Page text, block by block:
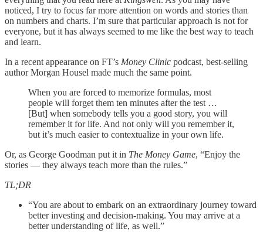
noticed, I try to focus far more attention on words and stories than
on numbers and charts. I’m sure that particular approach is not for
everyone, but it has always seemed to me like the best way to teach
and learn.
In a recent appearance on FT’s Money Clinic podcast, best-selling
author Morgan Housel made much the same point.
When you are forced to memorize formulas, most
people will forget them ten minutes after the test …
[But] when somebody tells you a good story, you will
remember it for life. And not only will you remember it,
but it’s much easier to contextualize in your own life.
Or, as George Goodman put it in The Money Game, “Enjoy the
stories — they always teach more than the rules.”
TL;DR
“You are about to embark on an extraordinary journey toward
better investing and decision-making. You may arrive at a
better understanding of life, as well.”